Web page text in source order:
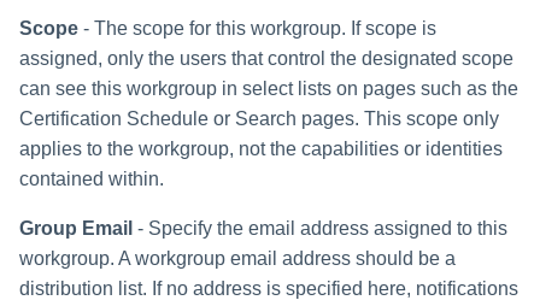
Scope - The scope for this workgroup. If scope is
assigned, only the users that control the designated scope
can see this workgroup in select lists on pages such as the
Certification Schedule or Search pages. This scope only
applies to the workgroup, not the capabilities or identities
contained within.
Group Email - Specify the email address assigned to this
workgroup. A workgroup email address should be a
distribution list. If no address is specified here, notifications